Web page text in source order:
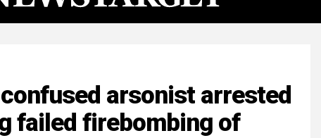
arsonist arrested
failed firebombing of